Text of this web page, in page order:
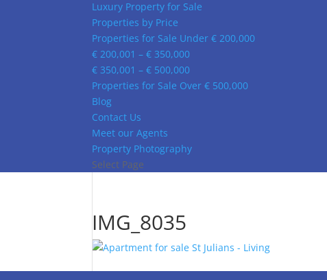
Luxury Property for Sale
Properties by Price
Properties for Sale Under € 200,000
€ 200,001 – € 350,000
€ 350,001 – € 500,000
Properties for Sale Over € 500,000
Blog
Contact Us
Meet our Agents
Property Photography
Select Page
IMG_8035